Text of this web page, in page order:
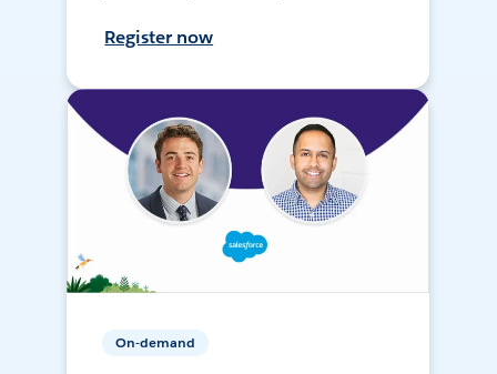
Register now
On-demand